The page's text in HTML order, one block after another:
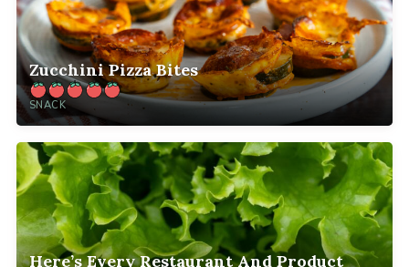
Zucchini Pizza Bites
SNACK
Here’s Every Restaurant And Product